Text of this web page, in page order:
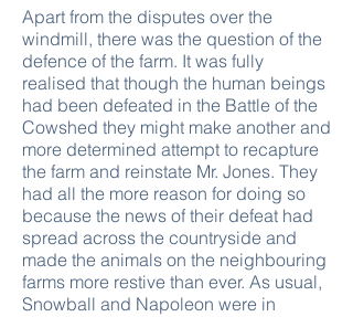
Apart from the disputes over the
windmill, there was the question of the
defence of the farm. It was fully
realised that though the human beings
had been defeated in the Battle of the
Cowshed they might make another and
more determined attempt to recapture
the farm and reinstate Mr. Jones. They
had all the more reason for doing so
because the news of their defeat had
spread across the countryside and
made the animals on the neighbouring
farms more restive than ever. As usual,
Snowball and Napoleon were in